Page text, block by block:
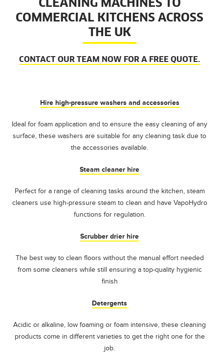
CLEANING MACHINES TO
COMMERCIAL KITCHENS ACROSS
THE UK
CONTACT OUR TEAM NOW FOR A FREE QUOTE.
Hire high-pressure washers and accessories
Ideal for foam application and to ensure the easy cleaning of any
surface, these washers are suitable for any cleaning task due to
the accessories available.
Steam cleaner hire
Perfect for a range of cleaning tasks around the kitchen, steam
cleaners use high-pressure steam to clean and have VapoHydro
functions for regulation.
Scrubber drier hire
The best way to clean floors without the manual effort needed
from some cleaners while still ensuring a top-quality hygienic
finish
Detergents
Acidic or alkaline, low foaming or foam intensive, these cleaning
products come in different varieties to get the right one for the
job.